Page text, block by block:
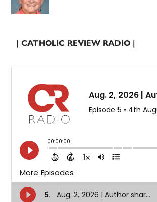
| CATHOLIC REVIEW RADIO |